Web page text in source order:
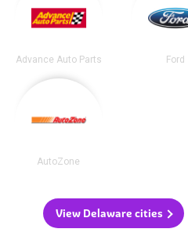
Advance Auto Parts Ford
AutoZone
View Delaware cities